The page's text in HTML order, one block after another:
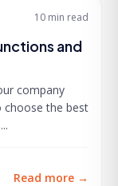
10 min read
and
company
choose the best
Read more →